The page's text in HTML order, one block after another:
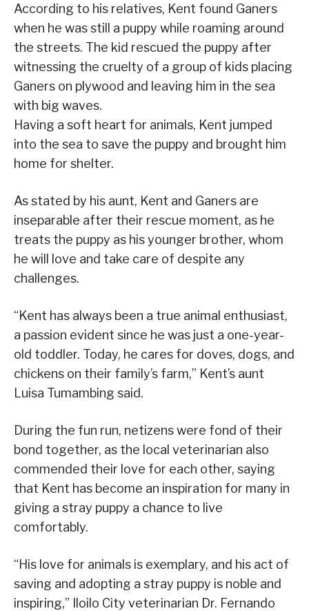
According to his relatives, Kent found Ganers
when he was still a puppy while roaming around
the streets. The kid rescued the puppy after
witnessing the cruelty of a group of kids placing
Ganers on plywood and leaving him in the sea
with big waves.
Having a soft heart for animals, Kent jumped
into the sea to save the puppy and brought him
home for shelter.
As stated by his aunt, Kent and Ganers are
inseparable after their rescue moment, as he
treats the puppy as his younger brother, whom
he will love and take care of despite any
challenges.
“Kent has always been a true animal enthusiast,
a passion evident since he was just a one-year-
old toddler. Today, he cares for doves, dogs, and
chickens on their family’s farm,” Kent’s aunt
Luisa Tumambing said.
During the fun run, netizens were fond of their
bond together, as the local veterinarian also
commended their love for each other, saying
that Kent has become an inspiration for many in
giving a stray puppy a chance to live
comfortably.
“His love for animals is exemplary, and his act of
saving and adopting a stray puppy is noble and
inspiring,” Iloilo City veterinarian Dr. Fernando